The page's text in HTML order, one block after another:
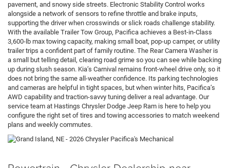
pavement, and snowy side streets. Electronic Stability Control works
alongside a network of sensors to refine throttle and brake inputs,
supporting the driver when crosswinds or slick roads challenge stability.
With the available Trailer Tow Group, Pacifica achieves a Best-in-Class
3,600-lb max towing capacity, making small boat, pop-up camper, or utility
trailer trips a confident part of family routine. The Rear Camera Washer is
a small but telling detail, clearing road grime so you can see while backing
up during slush season. Kia’s Carnival remains front-wheel drive only, so it
does not bring the same all-weather confidence. Its parking technologies
and cameras are helpful in tight spaces, but when winter hits, Pacifica’s
AWD capability and traction-savvy tuning deliver a real advantage. Our
service team at Hastings Chrysler Dodge Jeep Ram is here to help you
configure the right set of tires and towing accessories to match weekend
plans and weekly commutes.